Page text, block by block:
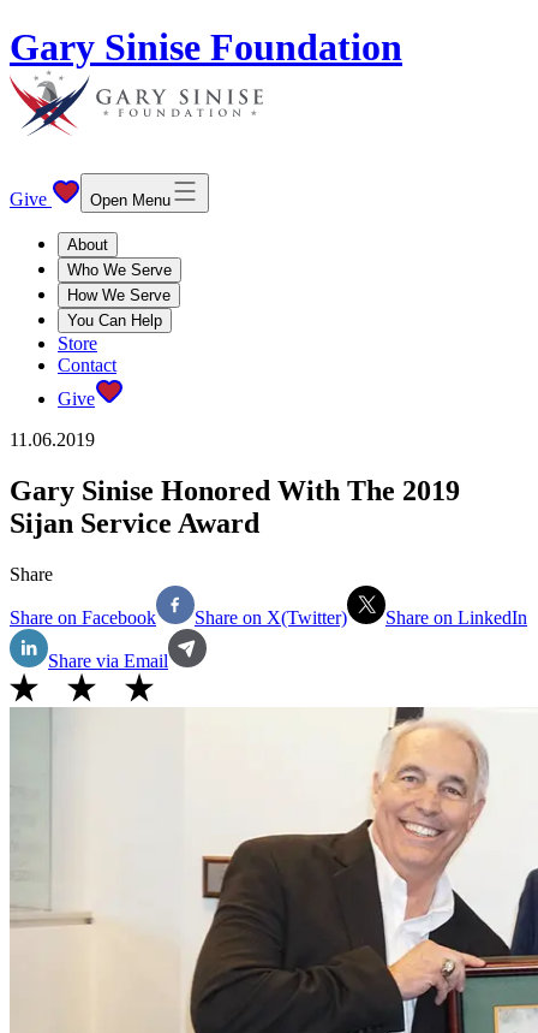
Gary Sinise Foundation
Give Open Menu
About
Who We Serve
How We Serve
You Can Help
Store
Contact
Give
11.06.2019
Gary Sinise Honored With The 2019
Sijan Service Award
Share
Share on Facebook Share on X(Twitter) Share on LinkedIn
Share via Email